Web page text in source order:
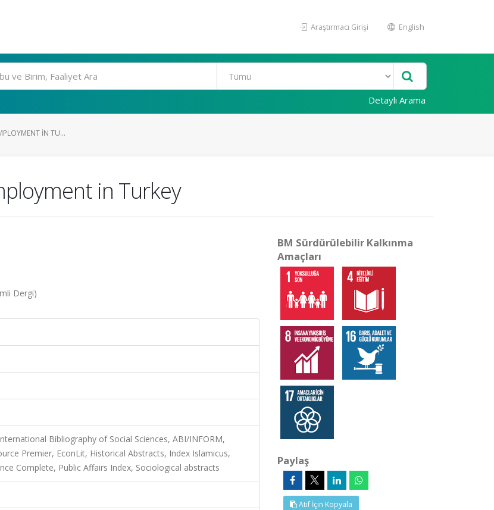
Araştırmacı Girişi English
Detaylı Arama
IN TU...
in Turkey
Dergi)
Bibliography of Social Sciences, ABI/INFORM,
Premier, EconLit, Historical Abstracts, Index Islamicus,
Complete, Public Affairs Index, Sociological abstracts
BM Sürdürülebilir Kalkınma
Amaçları
Paylaş
Atıf İçin Kopyala